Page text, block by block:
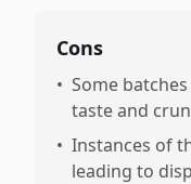
Cons
• Some
taste and
• Instances of
leading to